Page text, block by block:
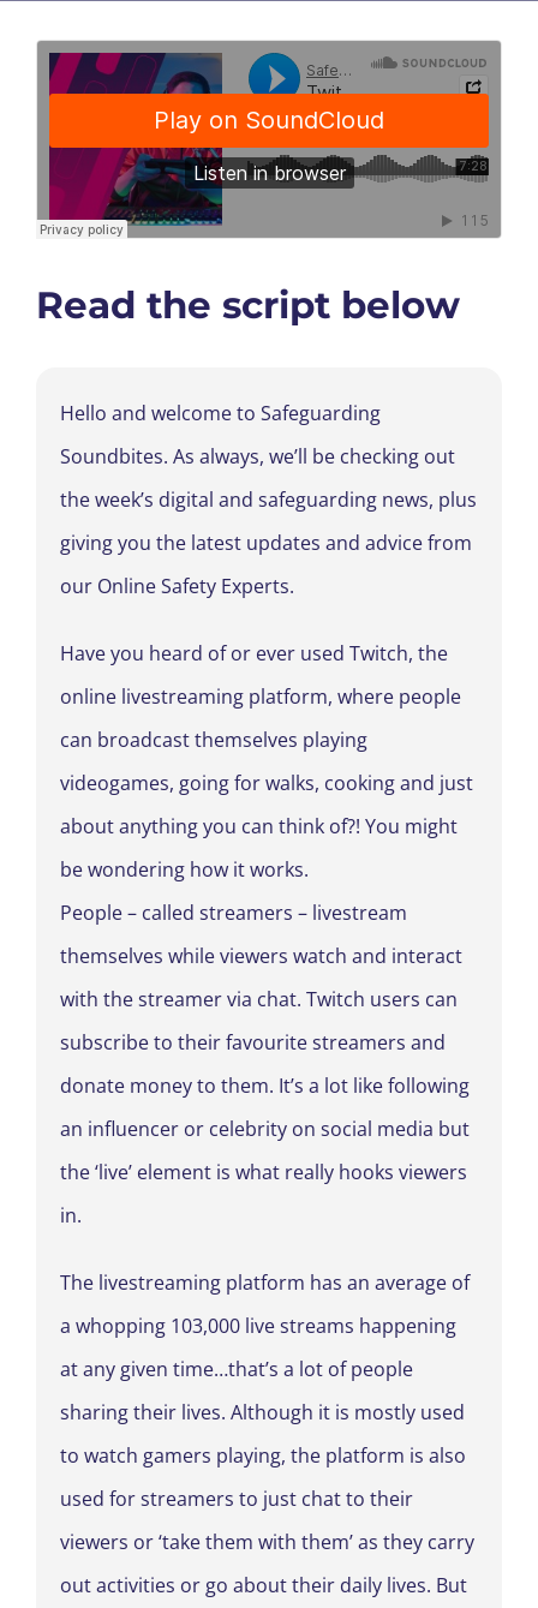
Read the script below
Hello and welcome to Safeguarding
Soundbites. As always, we’ll be checking out
the week’s digital and safeguarding news, plus
giving you the latest updates and advice from
our Online Safety Experts.
Have you heard of or ever used Twitch, the
online livestreaming platform, where people
can broadcast themselves playing
videogames, going for walks, cooking and just
about anything you can think of?! You might
be wondering how it works.
People – called streamers – livestream
themselves while viewers watch and interact
with the streamer via chat. Twitch users can
subscribe to their favourite streamers and
donate money to them. It’s a lot like following
an influencer or celebrity on social media but
the ‘live’ element is what really hooks viewers
in.
The livestreaming platform has an average of
a whopping 103,000 live streams happening
at any given time…that’s a lot of people
sharing their lives. Although it is mostly used
to watch gamers playing, the platform is also
used for streamers to just chat to their
viewers or ‘take them with them’ as they carry
out activities or go about their daily lives. But